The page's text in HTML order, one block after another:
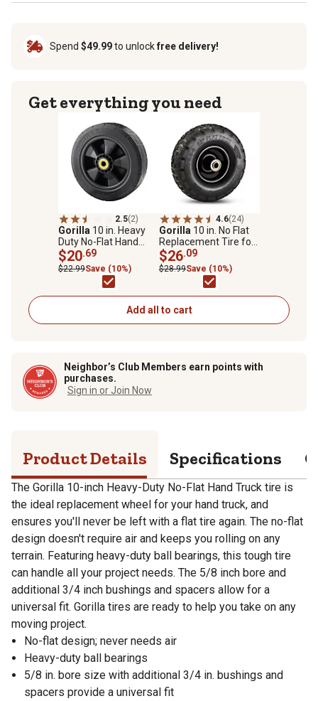
Spend $49.99to unlockfree delivery!
Get everything you need
2.5(2)
Gorilla 10 in. Heavy
Duty No-Flat Hand
Truck Replacement
Tire
$20.69
$22.99Save (10%)
4.6(24)
Gorilla 10 in. No Flat
Replacement Tire for
Carts, 1 pk.
$26.09
$28.99Save (10%)
Add all to cart
Neighbor’s Club Members earn points with
purchases.
Sign in or Join Now
Product Details Specifications
The Gorilla 10-inch Heavy-Duty No-Flat Hand Truck tire is
the ideal replacement wheel for your hand truck, and
ensures you'll never be left with a flat tire again. The no-flat
design doesn't require air and keeps you rolling on any
terrain. Featuring heavy-duty ball bearings, this tough tire
can handle all your project needs. The 5/8 inch bore and
additional 3/4 inch bushings and spacers allow for a
universal fit. Gorilla tires are ready to help you take on any
moving project.
No-flat design; never needs air
Heavy-duty ball bearings
5/8 in. bore size with additional 3/4 in. bushings and
spacers provide a universal fit